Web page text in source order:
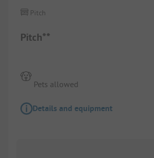
Pitch**
Pitch
Pets allowed
Details and equipment